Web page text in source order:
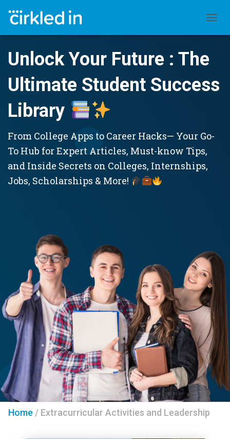
Unlock Your Future : The
Ultimate Student Success
Library
From College Apps to Career Hacks— Your Go-
To Hub for Expert Articles, Must-know Tips,
and Inside Secrets on Colleges, Internships,
Jobs, Scholarships & More!
Home / Extracurricular Activities and Leadership